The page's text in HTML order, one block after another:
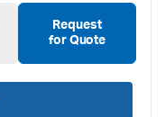
Request
for Quote